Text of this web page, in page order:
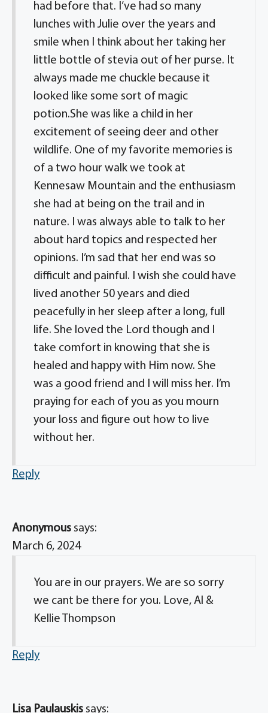
had before that. I’ve had so many
lunches with Julie over the years and
smile when I think about her taking her
little bottle of stevia out of her purse. It
always made me chuckle because it
looked like some sort of magic
potion.She was like a child in her
excitement of seeing deer and other
wildlife. One of my favorite memories is
of a two hour walk we took at
Kennesaw Mountain and the enthusiasm
she had at being on the trail and in
nature. I was always able to talk to her
about hard topics and respected her
opinions. I’m sad that her end was so
difficult and painful. I wish she could have
lived another 50 years and died
peacefully in her sleep after a long, full
life. She loved the Lord though and I
take comfort in knowing that she is
healed and happy with Him now. She
was a good friend and I will miss her. I’m
praying for each of you as you mourn
your loss and figure out how to live
without her.
Reply
Anonymous says:
March 6, 2024
You are in our prayers. We are so sorry
we cant be there for you. Love, Al &
Kellie Thompson
Reply
Lisa Paulauskis says: